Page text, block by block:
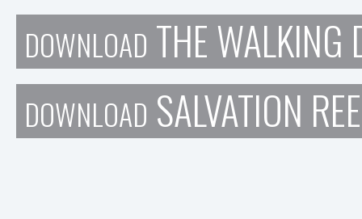
DOWNLOAD THE WALKING
DOWNLOAD SALVATION